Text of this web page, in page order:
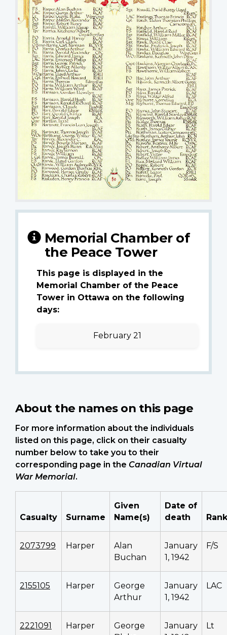
Memorial Chamber of
the Peace Tower
This page is displayed in the
Memorial Chamber of the Peace
Tower in Ottawa on the following
days:
February 21
About the names on this page
For more information about the individuals
listed on this page, click on their casualty
number below to take you to their
corresponding page in the Canadian Virtual
War Memorial.
Casualty Surname
Given
Name(s)
Date of
death
Rank
2073799 Harper
Alan
Buchan
January
1, 1942
F/S
2155105 Harper
George
Arthur
January
1, 1942
LAC
2221091 Harper
George
January
Lt